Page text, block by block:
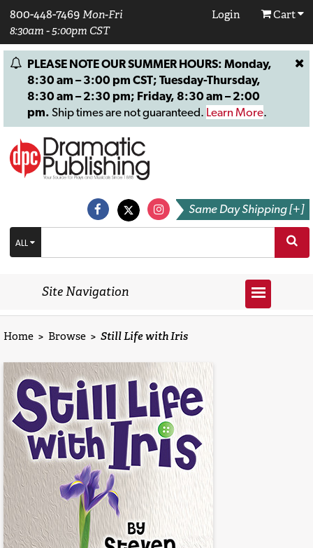
800-448-7469 Mon-Fri
8:30am - 5:00pm CST
Login Cart
PLEASE NOTE OUR SUMMER HOURS: Monday,
8:30 am – 3:00 pm CST; Tuesday-Thursday,
8:30 am – 2:30 pm; Friday, 8:30 am – 2:00
pm. Ship times are not guaranteed. Learn More.
Same Day Shipping [+]
ALL
Site Navigation
Home > Browse > Still Life with Iris